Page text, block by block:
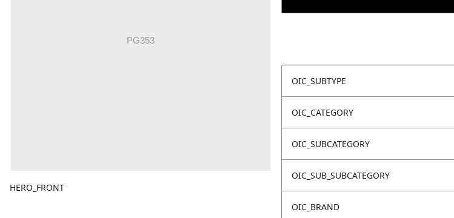
HERO_FRONT
OIC_SUBTYPE
OIC_CATEGORY
OIC_SUBCATEGORY
OIC_SUB_SUBCATEGORY
OIC_BRAND